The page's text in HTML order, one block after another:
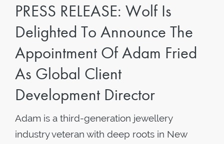
PRESS RELEASE: Wolf Is
Delighted To Announce The
Appointment Of Adam Fried
As Global Client
Development Director
Adam is a third-generation jewellery
industry veteran with deep roots in New